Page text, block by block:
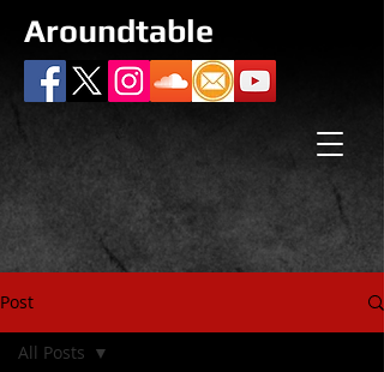
Aroundtable
Post
All Posts